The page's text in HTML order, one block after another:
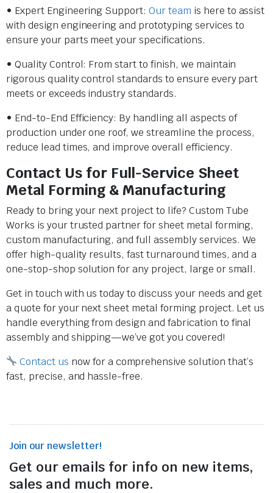
• Expert Engineering Support:Our team is here to assist
with design engineering and prototyping services to
ensure your parts meet your specifications.
• Quality Control: From start to finish, we maintain
rigorous quality control standards to ensure every part
meets or exceeds industry standards.
• End-to-End Efficiency: By handling all aspects of
production under one roof, we streamline the process,
reduce lead times, and improve overall efficiency.
Contact Us for Full-Service Sheet
Metal Forming & Manufacturing
Ready to bring your next project to life? Custom Tube
Works is your trusted partner for sheet metal forming,
custom manufacturing, and full assembly services. We
offer high-quality results, fast turnaround times, and a
one-stop-shop solution for any project, large or small.
Get in touch with us today to discuss your needs and get
a quote for your next sheet metal forming project. Let us
handle everything from design and fabrication to final
assembly and shipping—we’ve got you covered!
Contact us now for a comprehensive solution that’s
fast, precise, and hassle-free.
Join our newsletter!
Get our emails for info on new items,
sales and much more.